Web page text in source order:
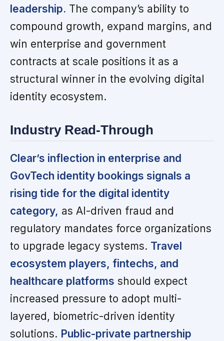
leadership. The company’s ability to
compound growth, expand margins, and
win enterprise and government
contracts at scale positions it as a
structural winner in the evolving digital
identity ecosystem.
Industry Read-Through
Clear’s inflection in enterprise and
GovTech identity bookings signals a
rising tide for the digital identity
category, as AI-driven fraud and
regulatory mandates force organizations
to upgrade legacy systems. Travel
ecosystem players, fintechs, and
healthcare platforms should expect
increased pressure to adopt multi-
layered, biometric-driven identity
solutions. Public-private partnership